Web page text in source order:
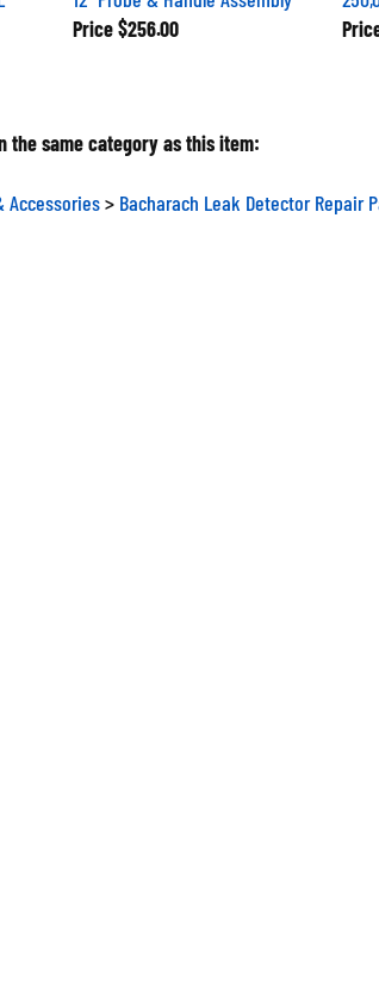
Price $256.00
the same category as this item:
Bacharach Leak Detector Repair